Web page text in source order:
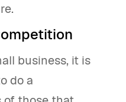
business, it is
do a